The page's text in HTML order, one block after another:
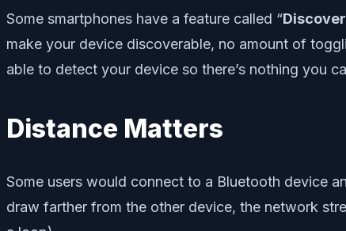
Some smartphones have a feature called “
make your device discoverable, no amount of
able to detect your device so there’s nothing you
Distance Matters
Some users would connect to a Bluetooth device
draw farther from the other device, the network